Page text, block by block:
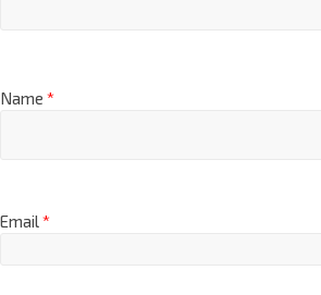
Name *
Email *